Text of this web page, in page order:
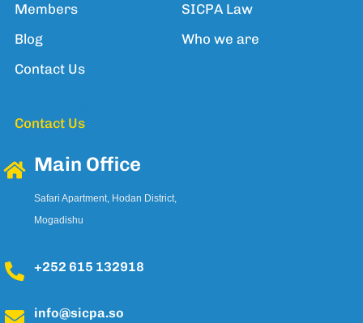
Members
Blog
Contact Us
SICPA Law
Who we are
Contact Us
Main Office
Safari Apartment, Hodan District,
Mogadishu
+252 615 132918
info@sicpa.so